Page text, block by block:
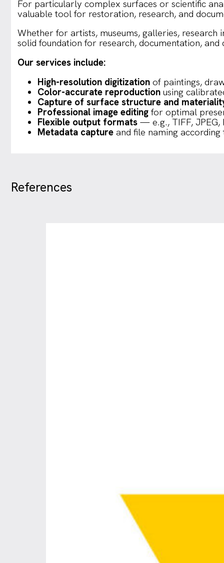
For particularly complex surfaces or scientific
valuable tool for restoration, research, and
Whether for artists, museums, galleries,
solid foundation for research, documentation, and
Our services include:
High-resolution digitization of paintings,
Color-accurate reproduction using
Capture of surface structure and
Professional image editingfor optimal
Flexible output formats — e.g., TIFF, JPEG,
Metadata capture and file naming
References